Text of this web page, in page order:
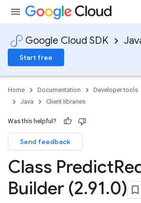
Google Cloud SDK
Start free
Home Documentation Developer tools
Java
Client libraries
Was this helpful?
Send feedback
Class Predict
Builder (2.91.0)